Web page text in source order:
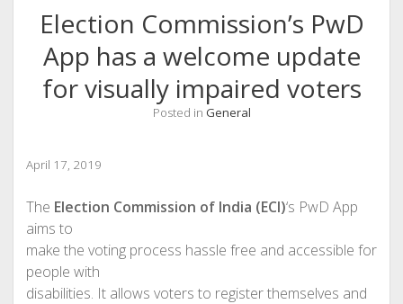
Election Commission’s PwD
App has a welcome update
for visually impaired voters
Posted in General
April 17, 2019
The Election Commission of India (ECI)‘s PwD App
aims to
make the voting process hassle free and accessible for
people with
disabilities. It allows voters to register themselves and